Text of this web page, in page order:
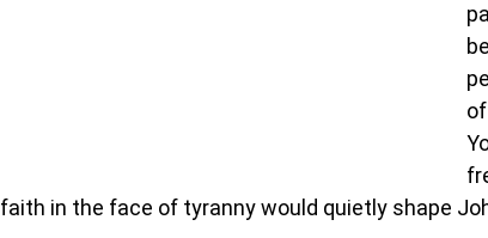
faith in the face of tyranny would quietly shape